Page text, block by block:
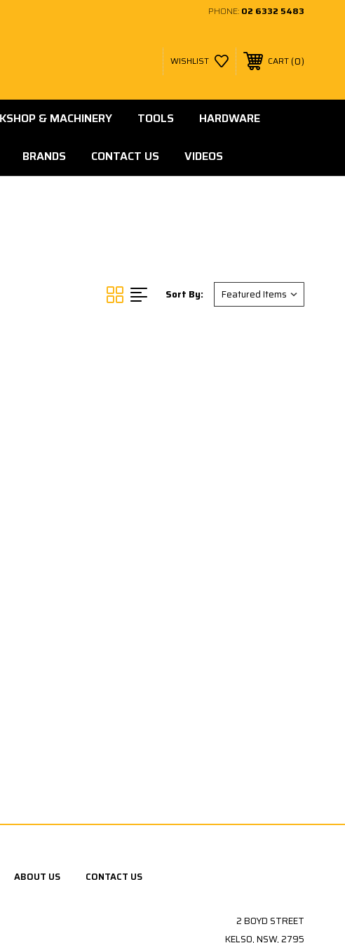
PHONE: 02 6332 5483
WISHLIST CART 0
& MACHINERY TOOLS HARDWARE
BRANDS CONTACT US VIDEOS
Sort By:
ABOUT US CONTACT US
2 BOYD STREET
KELSO, NSW, 2795